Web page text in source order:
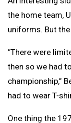
the home team,
uniforms. But
“There were
then so we had
championship,”
had to wear T-
One thing the